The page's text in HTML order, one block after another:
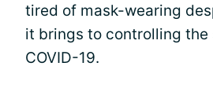
tired of mask-wearing
it brings to controlling the
COVID-19.